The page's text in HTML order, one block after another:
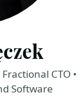
CTO •
Software